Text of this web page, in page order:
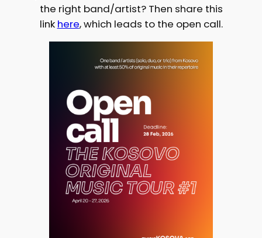
the right band/artist? Then share this
link here, which leads to the open call.